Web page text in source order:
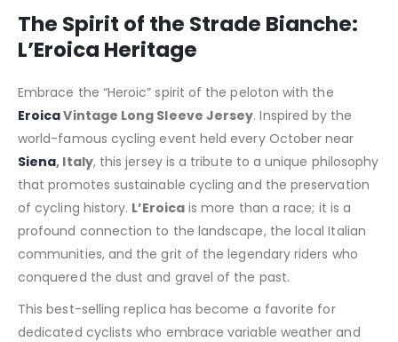
The Spirit of the Strade Bianche:
L’Eroica Heritage
Embrace the “Heroic” spirit of the peloton with the
EroicaVintage Long Sleeve Jersey. Inspired by the
world-famous cycling event held every October near
Siena, Italy, this jersey is a tribute to a unique philosophy
that promotes sustainable cycling and the preservation
of cycling history. L’Eroicais more than a race; it is a
profound connection to the landscape, the local Italian
communities, and the grit of the legendary riders who
conquered the dust and gravel of the past.
This best-selling replica has become a favorite for
dedicated cyclists who embrace variable weather and